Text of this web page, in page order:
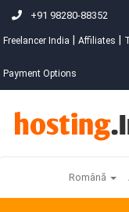
+91 98280-88352
Freelancer India Affiliates
Payment Options
Română